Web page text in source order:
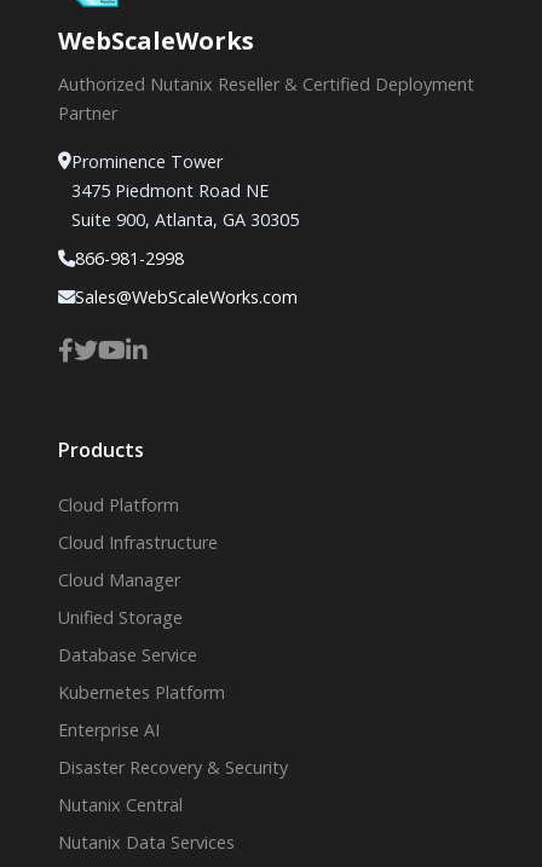
WebScaleWorks
Authorized Nutanix Reseller & Certified Deployment
Partner
Prominence Tower
3475 Piedmont Road NE
Suite 900, Atlanta, GA 30305
866-981-2998
Sales@WebScaleWorks.com
Products
Cloud Platform
Cloud Infrastructure
Cloud Manager
Unified Storage
Database Service
Kubernetes Platform
Enterprise AI
Disaster Recovery & Security
Nutanix Central
Nutanix Data Services